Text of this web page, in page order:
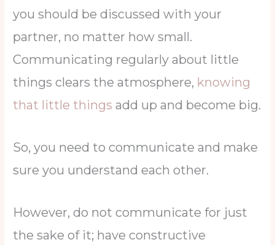
you should be discussed with your
partner, no matter how small.
Communicating regularly about little
things clears the atmosphere, knowing
that little things add up and become big.
So, you need to communicate and make
sure you understand each other.
However, do not communicate for just
the sake of it; have constructive